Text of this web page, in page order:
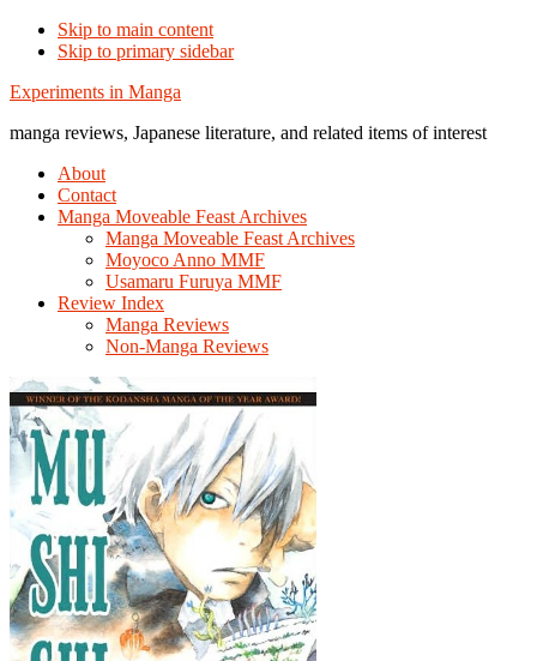
Skip to main content
Skip to primary sidebar
Additional
menu
Experiments in Manga
manga reviews, Japanese literature, and related items of interest
About
Contact
Manga Moveable Feast Archives
Manga Moveable Feast Archives
Moyoco Anno MMF
Usamaru Furuya MMF
Review Index
Manga Reviews
Non-Manga Reviews